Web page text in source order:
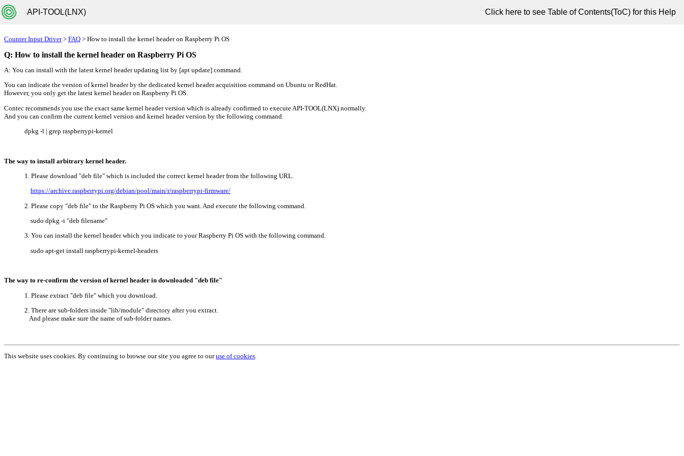
API-TOOL(LNX) Click here to see Table of Contents(ToC) for this Help
Counter Input Driver> FAQ > How to install the kernel header on Raspberry Pi OS
Q: How to install the kernel header on Raspberry Pi OS
A: You can install with the latest kernel header updating list by [apt update] command.
You can indicate the version of kernel header by the dedicated kernel header acquisition command on Ubuntu or RedHat.
However, you only get the latest kernel header on Raspberry Pi OS.
Contec recommends you use the exact same kernel header version which is already confirmed to execute API-TOOL(LNX) normally.
And you can confirm the current kernel version and kernel header version by the following command.
dpkg -l | grep raspberrypi-kernel
The way to install arbitrary kernel header.
1. Please download "deb file" which is included the correct kernel header from the following URL.
https://archive.raspberrypi.org/debian/pool/main/r/raspberrypi-firmware/
2. Please copy "deb file" to the Raspberry Pi OS which you want. And execute the following command.
sudo dpkg -i "deb filename"
3. You can install the kernel header which you indicate to your Raspberry Pi OS with the following command.
sudo apt-get install raspberrypi-kernel-headers
The way to re-confirm the version of kernel header in downloaded "deb file"
1. Please extract "deb file" which you download.
2. There are sub-folders inside "lib/module" directory after you extract.
And please make sure the name of sub-folder names.
This website uses cookies. By continuing to browse our site you agree to ouruse of cookies